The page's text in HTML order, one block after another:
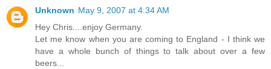
Unknown May 9, 2007 at 4:34 AM
Hey Chris....enjoy Germany.
Let me know when you are coming to England - I think we
have a whole bunch of things to talk about over a few
beers...